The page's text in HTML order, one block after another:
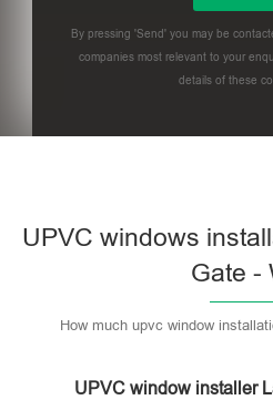
By pressing 'Send' you may be
companies most relevant to your
details of these
UPVC windows
Gate -
How much upvc window
UPVC window installer